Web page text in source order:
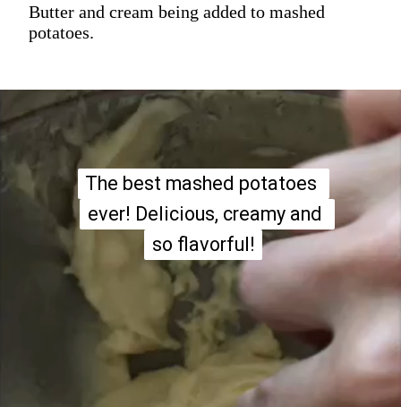
Butter and cream being added to mashed
potatoes.
The best mashed potatoes
ever! Delicious, creamy and
so flavorful!
The best mashed potatoes
ever! Delicious, creamy and
so flavorful!